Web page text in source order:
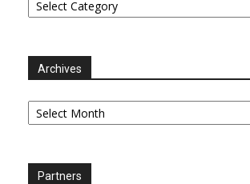
Archives
Archives
Partners